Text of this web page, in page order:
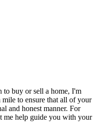
to buy or sell a home, I'm
to ensure that all of your
and honest manner. For
me help guide you with your